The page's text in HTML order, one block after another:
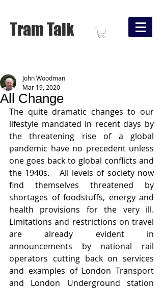
Tram Talk
All Change
John Woodman
Mar 19, 2020
The quite dramatic changes to our
lifestyle mandated in recent days by
the threatening rise of a global
pandemic have no precedent unless
one goes back to global conflicts and
the 1940s.   All levels of society now
find themselves threatened by
shortages of foodstuffs, energy and
health provisions for the very ill.
Limitations and restrictions on travel
are already evident in
announcements by national rail
operators cutting back on services
and examples of London Transport
and London Underground station